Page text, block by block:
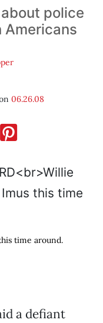
police
06.26.08
time around.
a defiant